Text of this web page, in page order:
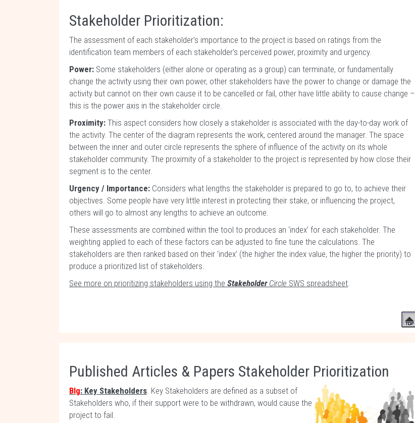
Stakeholder Prioritization:
The assessment of each stakeholder’s importance to the project is based on ratings from the
identification team members of each stakeholder’s perceived power, proximity and urgency.
Power: Some stakeholders (either alone or operating as a group) can terminate, or fundamentally
change the activity using their own power, other stakeholders have the power to change or damage the
activity but cannot on their own cause it to be cancelled or fail, other have little ability to cause change –
this is the power axis in the stakeholder circle.
Proximity: This aspect considers how closely a stakeholder is associated with the day-to-day work of
the activity. The center of the diagram represents the work, centered around the manager. The space
between the inner and outer circle represents the sphere of influence of the activity on its whole
stakeholder community. The proximity of a stakeholder to the project is represented by how close their
segment is to the center.
Urgency / Importance: Considers what lengths the stakeholder is prepared to go to, to achieve their
objectives. Some people have very little interest in protecting their stake, or influencing the project,
others will go to almost any lengths to achieve an outcome.
These assessments are combined within the tool to produces an ‘index’ for each stakeholder. The
weighting applied to each of these factors can be adjusted to fine tune the calculations. The
stakeholders are then ranked based on their ‘index’ (the higher the index value, the higher the priority) to
produce a prioritized list of stakeholders.
See more on prioritizing stakeholders using the Stakeholder Circle SWS spreadsheet.
Published Articles & Papers Stakeholder Prioritization
Blg: Key Stakeholders. Key Stakeholders are defined as a subset of
Stakeholders who, if their support were to be withdrawn, would cause the
project to fail.